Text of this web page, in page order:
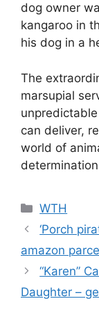
dog owner
kangaroo in
his dog in a
The
marsupial
can deliver,
world of
Categories
WTH
‘Porch
amazon
“Karen”
Daughter –